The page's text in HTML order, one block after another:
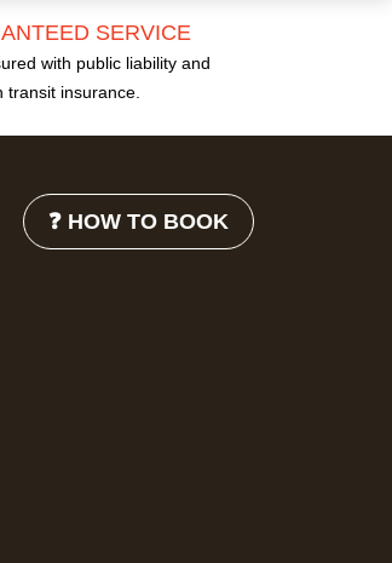
SERVICE
with public liability and
transit insurance.
❓ HOW TO BOOK